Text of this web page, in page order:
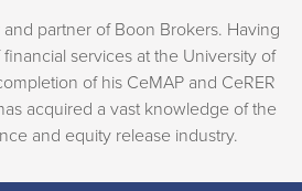
partner of Boon Brokers. Having
services at the University of
of his CeMAP and CeRER
acquired a vast knowledge of the
and equity release industry.